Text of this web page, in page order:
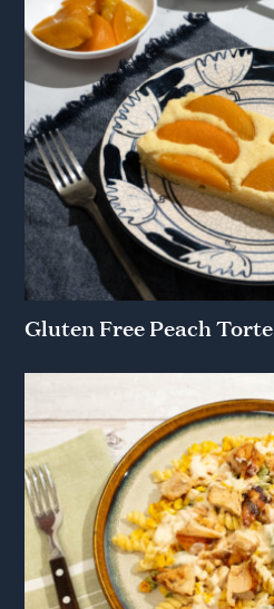
Gluten Free Peach Torte